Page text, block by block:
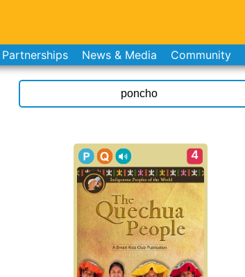
Partnerships News & Media Community
4